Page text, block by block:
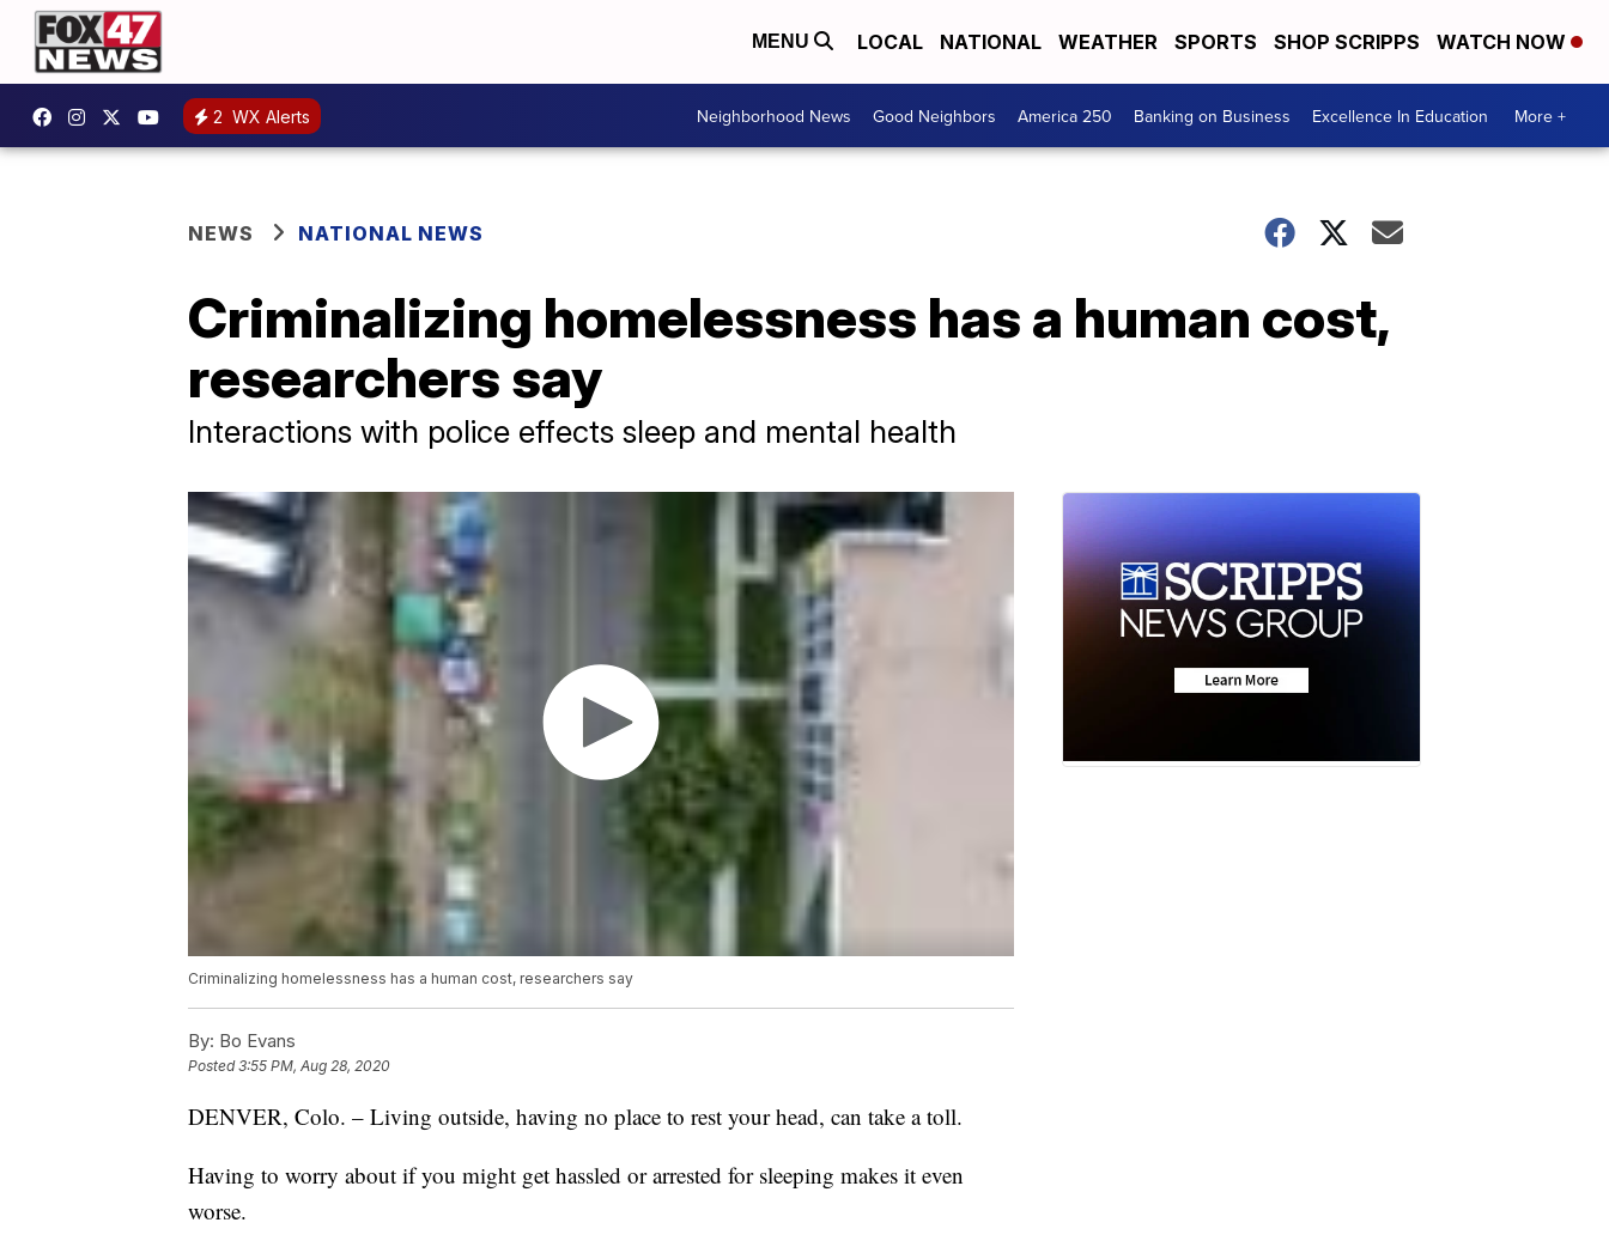
MENU LOCAL NATIONAL WEATHER SPORTS SHOP SCRIPPS WATCH NOW
2 WX Alerts Neighborhood News Good Neighbors America 250 Banking on Business Excellence In Education More +
NEWS NATIONAL NEWS
Criminalizing homelessness has a human cost,
researchers say
Interactions with police effects sleep and mental health
Criminalizing homelessness has a human cost, researchers say
By: Bo Evans
Posted3:55 PM, Aug 28, 2020
DENVER, Colo. – Living outside, having no place to rest your head, can take a toll.
Having to worry about if you might get hassled or arrested for sleeping makes it even
worse.